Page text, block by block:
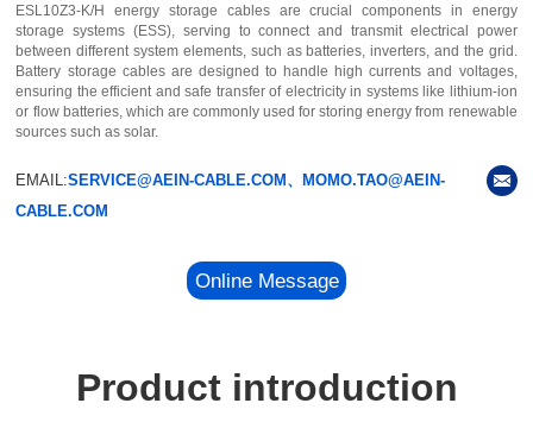
ESL10Z3-K/H energy storage cables are crucial components in energy
storage systems (ESS), serving to connect and transmit electrical power
between different system elements, such as batteries, inverters, and the grid.
Battery storage cables are designed to handle high currents and voltages,
ensuring the efficient and safe transfer of electricity in systems like lithium-ion
or flow batteries, which are commonly used for storing energy from renewable
sources such as solar.
EMAIL:SERVICE@AEIN-CABLE.COM、MOMO.TAO@AEIN-
CABLE.COM
Online Message
Product introduction